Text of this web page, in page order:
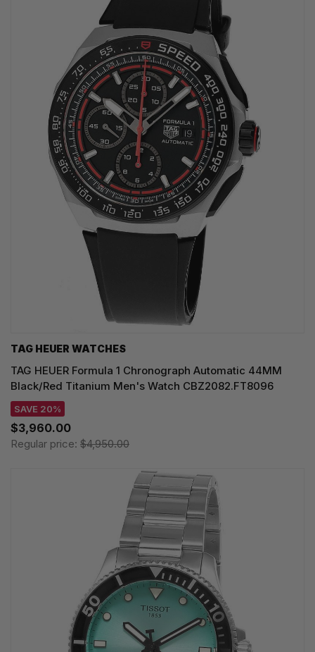
TAG HEUER WATCHES‎
TAG HEUER Formula 1 Chronograph Automatic 44MM
Black/Red Titanium Men's Watch CBZ2082.FT8096
SAVE 20%
$3,960.00
Regular price: $4,950.00